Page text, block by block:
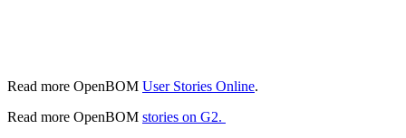
Read more OpenBOM User Stories Online.
Read more OpenBOM stories on G2.